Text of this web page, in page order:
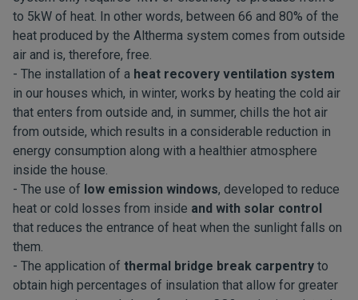
to 5kW of heat. In other words, between 66 and 80% of the
heat produced by the Altherma system comes from outside
air and is, therefore, free.
- The installation of a heat recovery ventilation system
in our houses which, in winter, works by heating the cold air
that enters from outside and, in summer, chills the hot air
from outside, which results in a considerable reduction in
energy consumption along with a healthier atmosphere
inside the house.
- The use of low emission windows, developed to reduce
heat or cold losses from inside and with solar control
that reduces the entrance of heat when the sunlight falls on
them.
- The application of thermal bridge break carpentry to
obtain high percentages of insulation that allow for greater